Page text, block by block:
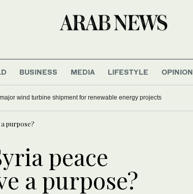
BUSINESS MEDIA LIFESTYLE OPINION
wind turbine shipment for renewable energy projects
purpose?
peace
a purpose?